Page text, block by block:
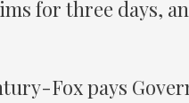
for three days,
Fox pays